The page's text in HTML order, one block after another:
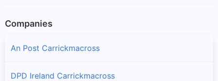
Companies
An Post Carrickmacross
DPD Ireland Carrickmacross